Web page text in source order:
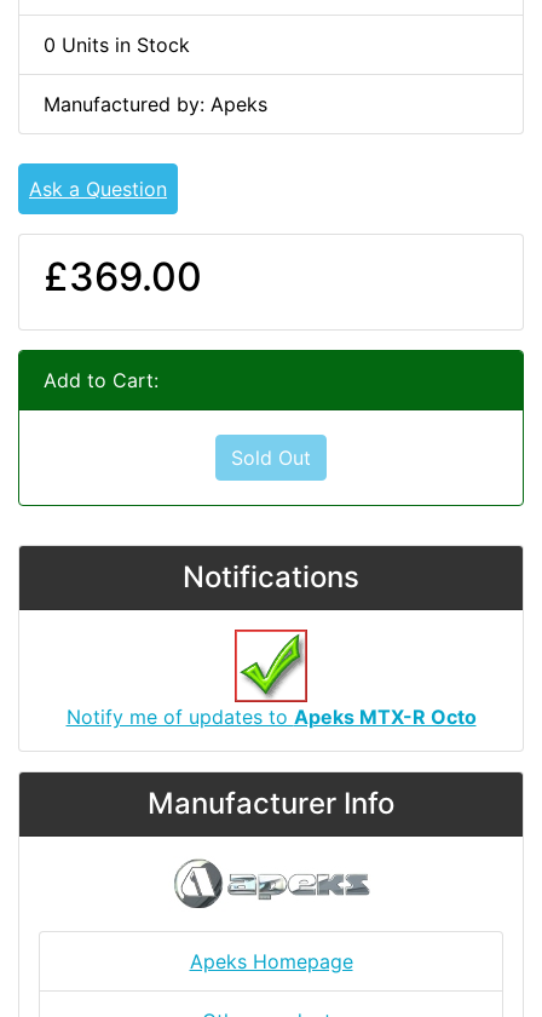
0 Units in Stock
Manufactured by: Apeks
Ask a Question
£369.00
Add to Cart:
Sold Out
Notifications
Notify me of updates to Apeks MTX-R Octo
Manufacturer Info
Apeks Homepage